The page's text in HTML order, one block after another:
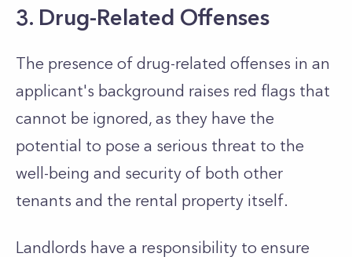
3. Drug-Related Offenses
The presence of drug-related offenses in an
applicant's background raises red flags that
cannot be ignored, as they have the
potential to pose a serious threat to the
well-being and security of both other
tenants and the rental property itself.
Landlords have a responsibility to ensure